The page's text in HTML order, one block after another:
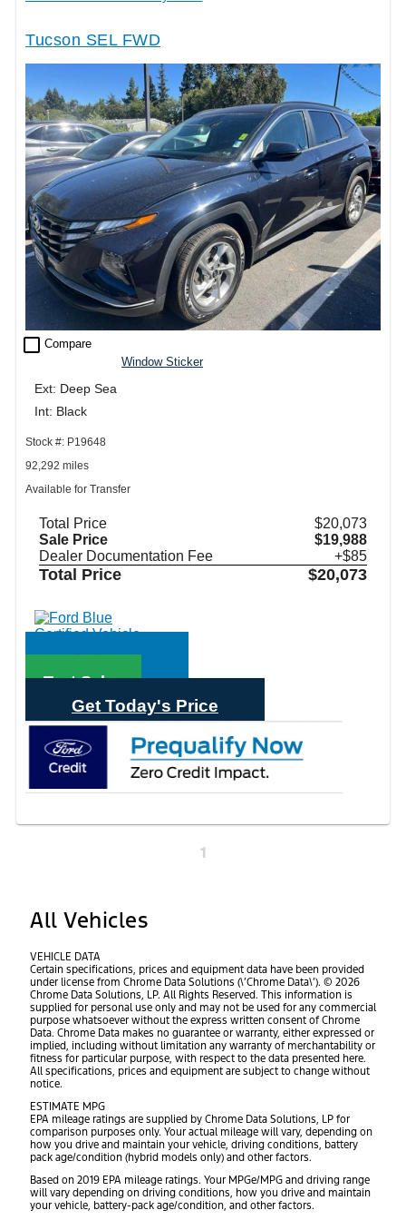
Tucson SEL FWD
check_box_outline_blank Compare
Window Sticker
Ext: Deep Sea
Int: Black
Stock #: P19648
92,292 miles
Available for Transfer
Total Price
$20,073
Sale Price
$19,988
Dealer Documentation Fee
+$85
Total Price $20,073
Call Sales
Text Sales
Get Today's Price
1
All Vehicles
VEHICLE DATA
Certain specifications, prices and equipment data have been provided
under license from Chrome Data Solutions (\’Chrome Data\’). © 2026
Chrome Data Solutions, LP. All Rights Reserved. This information is
supplied for personal use only and may not be used for any commercial
purpose whatsoever without the express written consent of Chrome
Data. Chrome Data makes no guarantee or warranty, either expressed or
implied, including without limitation any warranty of merchantability or
fitness for particular purpose, with respect to the data presented here.
All specifications, prices and equipment are subject to change without
notice.
ESTIMATE MPG
EPA mileage ratings are supplied by Chrome Data Solutions, LP for
comparison purposes only. Your actual mileage will vary, depending on
how you drive and maintain your vehicle, driving conditions, battery
pack age/condition (hybrid models only) and other factors.
Based on 2019 EPA mileage ratings. Your MPGe/MPG and driving range
will vary depending on driving conditions, how you drive and maintain
your vehicle, battery-pack age/condition, and other factors.